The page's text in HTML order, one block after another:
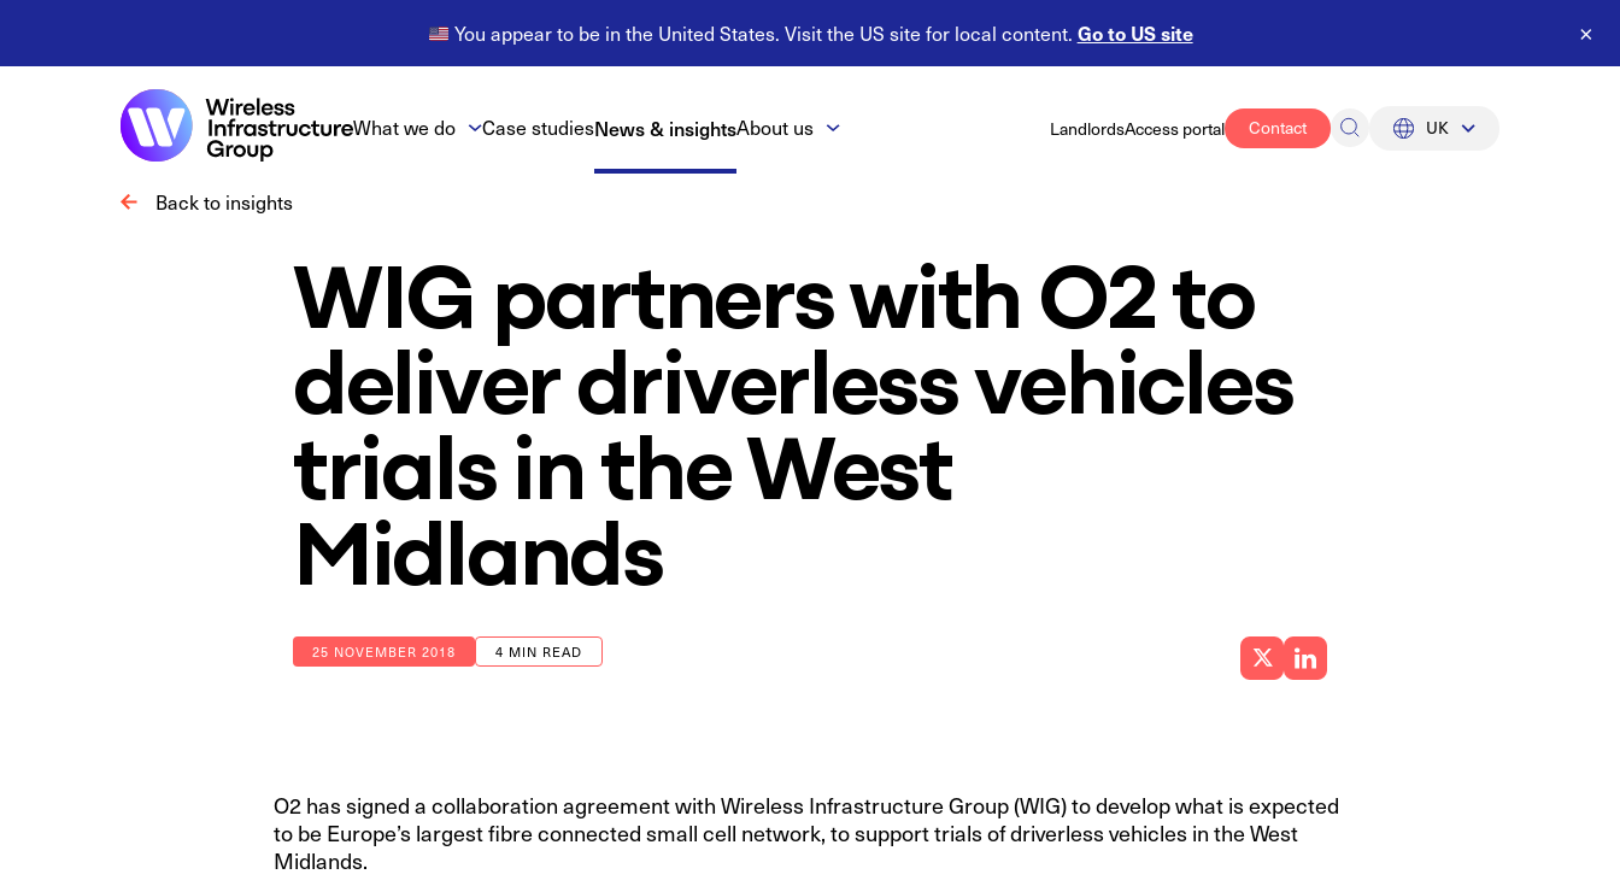
You appear to be in the United States. Visit the US site for local content. Go to US site ×
What we do Case studiesNews & insightsAbout us LandlordsAccess portal Contact UK
Back to insights
WIG partners with O2 to
deliver driverless vehicles
trials in the West
Midlands
25 NOVEMBER 2018 4 MIN READ
O2 has signed a collaboration agreement with Wireless Infrastructure Group (WIG) to develop what is expected
to be Europe’s largest fibre connected small cell network, to support trials of driverless vehicles in the West
Midlands.